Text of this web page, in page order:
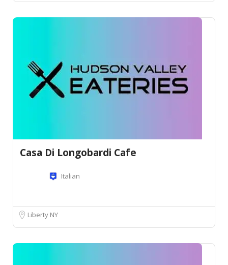
Casa Di Longobardi Cafe
Italian
Liberty NY